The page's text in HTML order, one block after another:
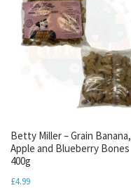
Betty Miller – Grain Banana,
Apple and Blueberry Bones
400g
£4.99